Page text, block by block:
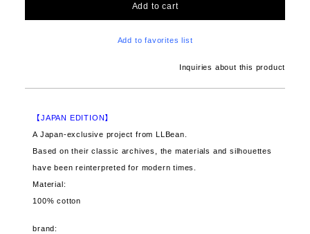
Add to cart
Add to favorites list
Inquiries about this product
【JAPAN EDITION】
A Japan-exclusive project from LLBean.
Based on their classic archives, the materials and silhouettes
have been reinterpreted for modern times.
Material:
100% cotton
brand: